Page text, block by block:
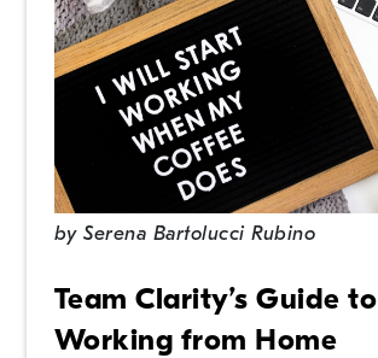
bySerena Bartolucci Rubino
Team Clarity’s Guide to
Working from Home